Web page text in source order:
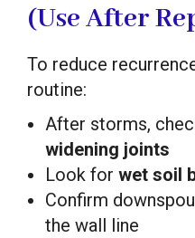
(Use After
To reduce
routine:
After storms,
widening joints
Look for wet soil
Confirm
the wall line